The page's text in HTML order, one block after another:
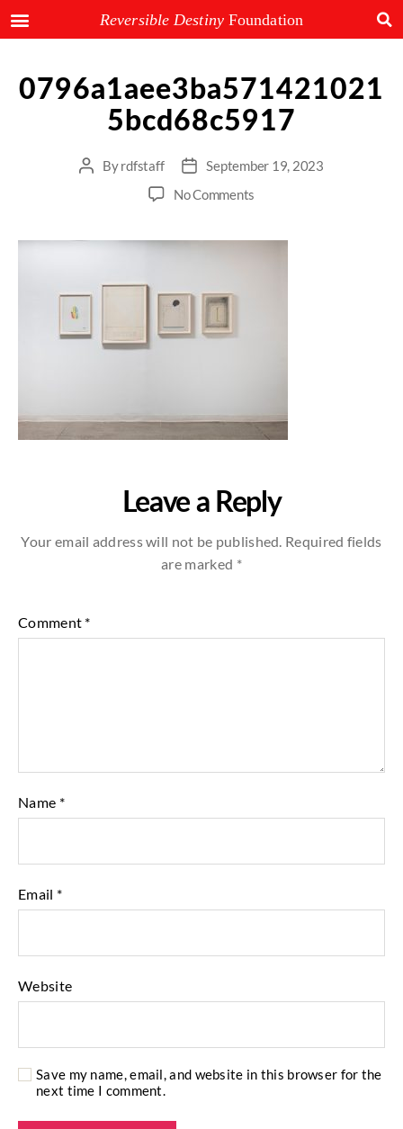
Reversible DestinyFoundation
0796a1aee3ba571421021
5bcd68c5917
Byrdfstaff
September 19, 2023
No Comments
Leave a Reply
Your email address will not be published. Required fields
are marked *
Comment *
Name *
Email *
Website
Save my name, email, and website in this browser for the
next time I comment.